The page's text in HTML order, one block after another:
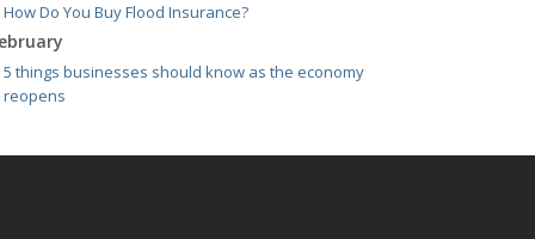
How Do You Buy Flood Insurance?
5 things businesses should know as the economy
reopens